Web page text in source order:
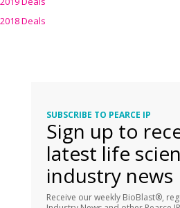
2018 Deals
SUBSCRIBE TO PEARCE IP
Sign up to
latest life
industry news
Receive our weekly BioBlast®,